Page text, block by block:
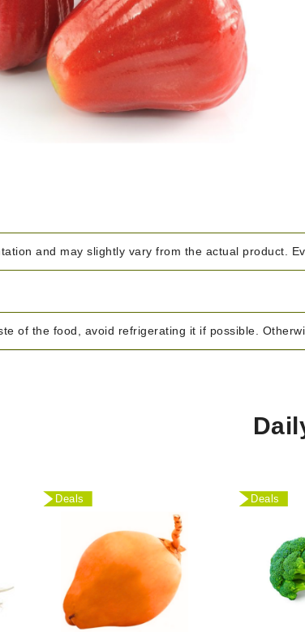
and may slightly vary from the actual product.
of the food, avoid refrigerating it if possible.
Deals Deals